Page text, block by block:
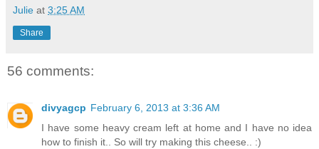
Julie at 3:25 AM
Share
56 comments:
divyagcp February 6, 2013 at 3:36 AM
I have some heavy cream left at home and I have no idea
how to finish it.. So will try making this cheese.. :)